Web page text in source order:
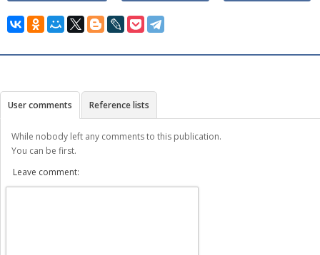
User comments Reference lists
While nobody left any comments to this publication.
You can be first.
Leave comment: